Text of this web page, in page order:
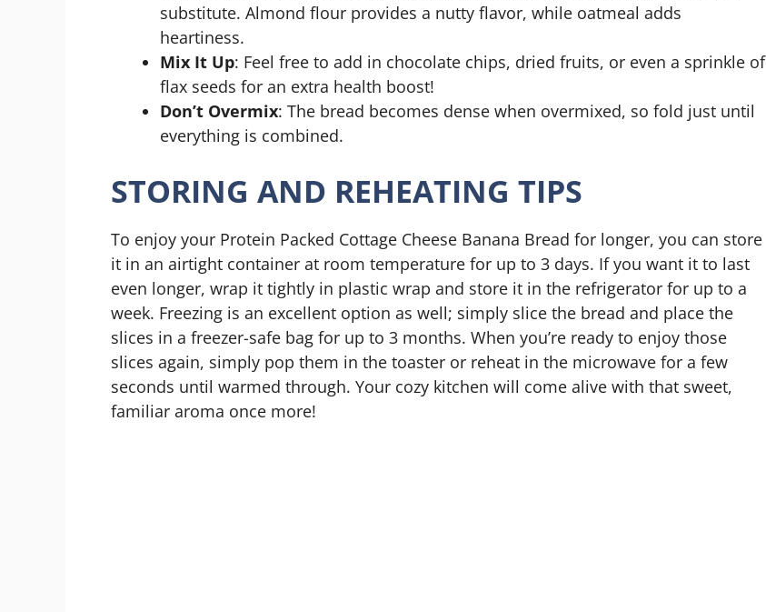
substitute. Almond flour provides a nutty flavor, while oatmeal adds
heartiness.
Mix It Up: Feel free to add in chocolate chips, dried fruits, or even a sprinkle of
flax seeds for an extra health boost!
Don’t Overmix: The bread becomes dense when overmixed, so fold just until
everything is combined.
STORING AND REHEATING TIPS
To enjoy your Protein Packed Cottage Cheese Banana Bread for longer, you can store
it in an airtight container at room temperature for up to 3 days. If you want it to last
even longer, wrap it tightly in plastic wrap and store it in the refrigerator for up to a
week. Freezing is an excellent option as well; simply slice the bread and place the
slices in a freezer-safe bag for up to 3 months. When you’re ready to enjoy those
slices again, simply pop them in the toaster or reheat in the microwave for a few
seconds until warmed through. Your cozy kitchen will come alive with that sweet,
familiar aroma once more!